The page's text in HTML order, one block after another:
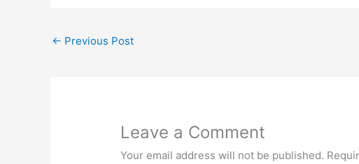
← Previous Post
Leave a Comment
Your email address will not be published.